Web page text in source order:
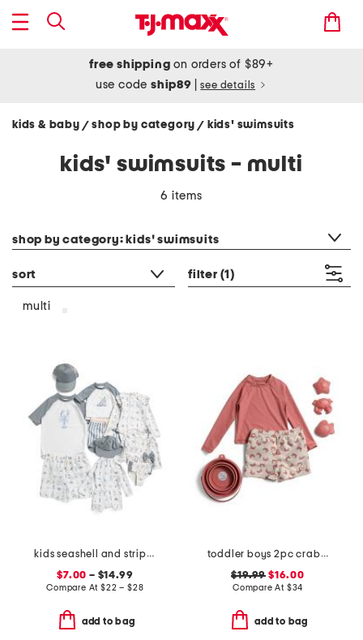
free shipping on orders of $89+
use codeship89 see details
kids & baby / shop by category/ kids' swimsuits
kids' swimsuits - multi
6 items
shop by category: kids' swimsuits
sort filter (1)
multi
kids seashell and striped swim collection
$7.00– $14.99
Compare At$22 – $28
add to bag
toddler boys 2pc crab rash guard set with sand toys
$19.99 $16.00
Compare At $34
add to bag